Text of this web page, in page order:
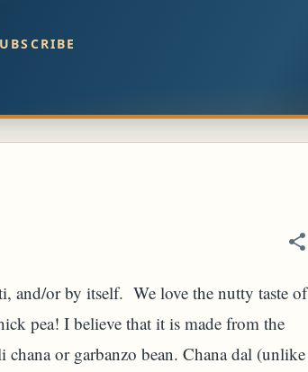
and/or by itself. We love the nutty taste of
pea! I believe that it is made from the
or garbanzo bean. Chana dal (unlike